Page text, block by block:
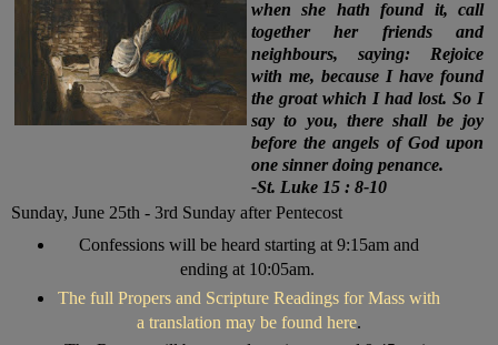
when she hath found it, call
together her friends and
neighbours, saying: Rejoice
with me, because I have found
the groat which I had lost. So I
say to you, there shall be joy
before the angels of God upon
one sinner doing penance.
-St. Luke 15 : 8-10
Sunday, June 25th - 3rd Sunday after Pentecost
Confessions will be heard starting at 9:15am and
ending at 10:05am.
The full Propers and Scripture Readings for Mass with
a translation may be found here.